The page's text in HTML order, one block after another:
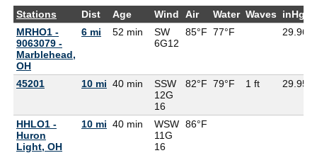
Stations Dist Age Wind Air Water Waves inHg
MRHO1 -
9063079 -
Marblehead,
OH
6 mi 52 min
SW
6G12
85°F 77°F 29.96
45201 10 mi 40 min
SSW
12G
16
82°F 79°F 1 ft 29.95
HHLO1 -
Huron
Light, OH
10 mi 40 min
WSW
11G
16
86°F